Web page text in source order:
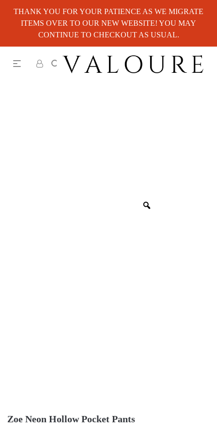
THANK YOU FOR YOUR PATIENCE AS WE MIGRATE
ITEMS OVER TO OUR NEW WEBSITE! YOU MAY
CONTINUE TO CHECKOUT AS USUAL.
Zoe Neon Hollow Pocket Pants